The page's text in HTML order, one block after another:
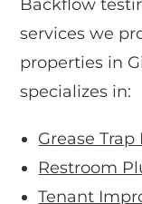
Backflow
services we
properties in
specializes in:
Grease
Restroom
Tenant